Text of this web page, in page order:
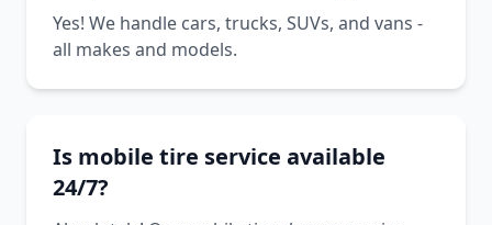
Yes! We handle cars, trucks, SUVs, and vans -
all makes and models.
Is mobile tire service available
24/7?